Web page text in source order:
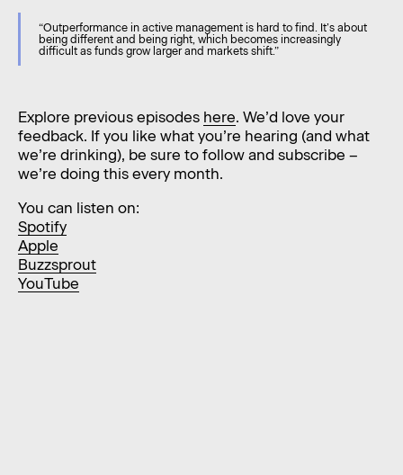
“Outperformance in active management is hard to find. It’s about
being different and being right, which becomes increasingly
difficult as funds grow larger and markets shift.”
Explore previous episodes here. We’d love your
feedback. If you like what you’re hearing (and what
we’re drinking), be sure to follow and subscribe –
we’re doing this every month.
You can listen on:
Spotify
Apple
Buzzsprout
YouTube